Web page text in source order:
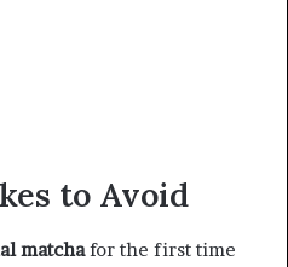
to Avoid
matchafor the first time